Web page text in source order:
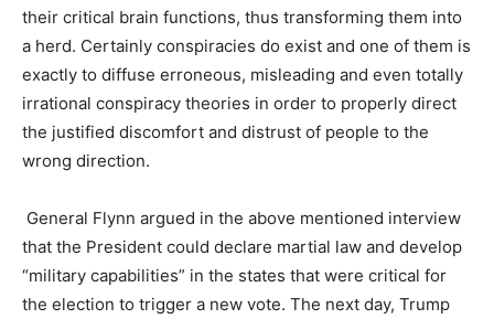
their critical brain functions, thus transforming them into
a herd. Certainly conspiracies do exist and one of them is
exactly to diffuse erroneous, misleading and even totally
irrational conspiracy theories in order to properly direct
the justified discomfort and distrust of people to the
wrong direction.
General Flynn argued in the above mentioned interview
that the President could declare martial law and develop
“military capabilities” in the states that were critical for
the election to trigger a new vote. The next day, Trump